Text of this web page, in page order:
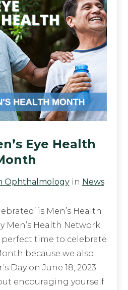
Eye Health
Ophthalmologyin News
is Men’s Health
Men’s Health Network
perfect time to celebrate
because we also
Day on June 18, 2023.
encouraging yourself